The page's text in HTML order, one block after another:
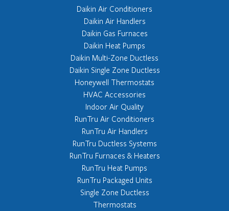
Daikin Air Conditioners
Daikin Air Handlers
Daikin Gas Furnaces
Daikin Heat Pumps
Daikin Multi-Zone Ductless
Daikin Single Zone Ductless
Honeywell Thermostats
HVAC Accessories
Indoor Air Quality
RunTru Air Conditioners
RunTru Air Handlers
RunTru Ductless Systems
RunTru Furnaces & Heaters
RunTru Heat Pumps
RunTru Packaged Units
Single Zone Ductless
Thermostats